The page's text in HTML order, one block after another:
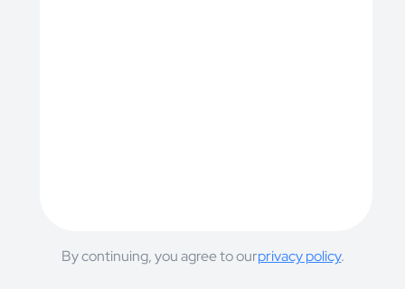
By continuing, you agree to ourprivacy policy.